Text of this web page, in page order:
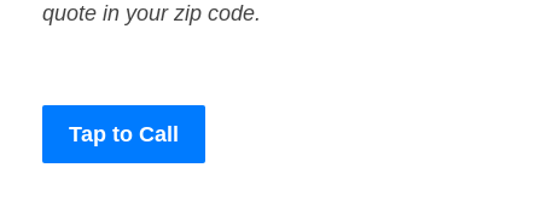
quote in your zip code.
Tap to Call